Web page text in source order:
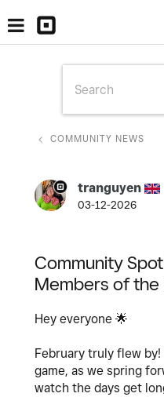
COMMUNITY NEWS
tranguyen
03-12-2026
Community
Members of the
Hey everyone 🌟
February truly flew
game, as we spring
watch the days get